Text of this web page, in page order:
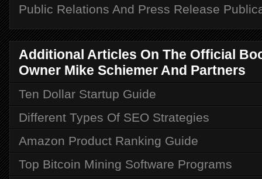
Public Relations And Press Release
Additional Articles On The Official
Owner Mike Schiemer And Partners
Ten Dollar Startup Guide
Different Types Of SEO Strategies
Amazon Product Ranking Guide
Top Bitcoin Mining Software Programs